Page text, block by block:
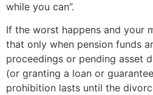
while you can”.
If the worst happens and your
that only when pension funds
proceedings or pending asset
(or granting a loan or
prohibition lasts until the